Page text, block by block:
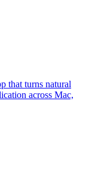
that turns natural
across Mac,